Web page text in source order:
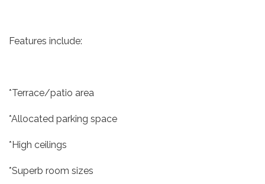
Features include:
*Terrace/patio area
*Allocated parking space
*High ceilings
*Superb room sizes